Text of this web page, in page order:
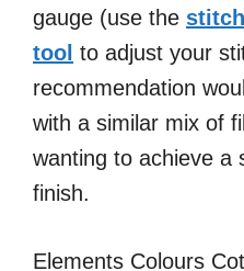
gauge (use the
tool to adjust your
recommendation
with a similar mix of
wanting to achieve a
finish.
Elements Colours